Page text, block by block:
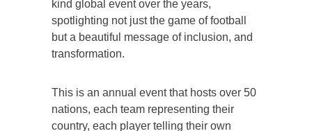
kind global event over the years,
spotlighting not just the game of football
but a beautiful message of inclusion, and
transformation.
This is an annual event that hosts over 50
nations, each team representing their
country, each player telling their own